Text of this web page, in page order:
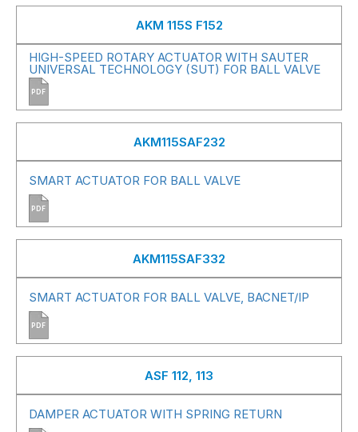
AKM 115S F152
HIGH-SPEED ROTARY ACTUATOR WITH SAUTER
UNIVERSAL TECHNOLOGY (SUT) FOR BALL VALVE
PDF
AKM115SAF232
SMART ACTUATOR FOR BALL VALVE
PDF
AKM115SAF332
SMART ACTUATOR FOR BALL VALVE, BACNET/IP
PDF
ASF 112, 113
DAMPER ACTUATOR WITH SPRING RETURN